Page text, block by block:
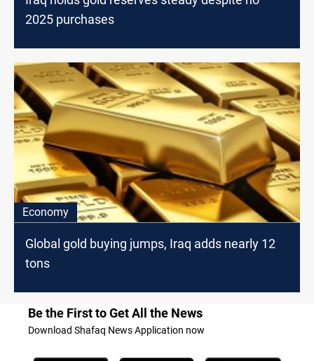
2025 purchases
Economy
Global gold buying jumps, Iraq adds nearly 12
tons
Be the First to Get All the News
Download Shafaq News Application now